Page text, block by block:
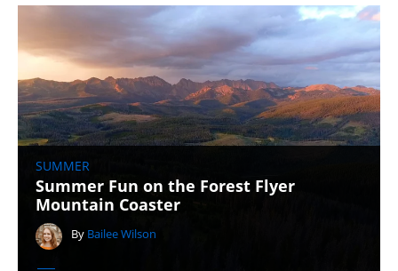
SUMMER
Summer Fun on the Forest Flyer
Mountain Coaster
By Bailee Wilson